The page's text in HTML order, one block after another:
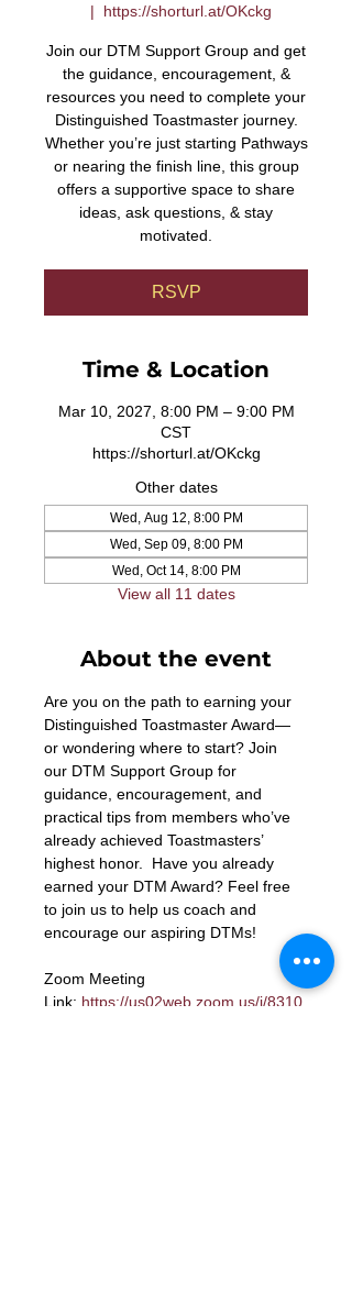
  |
https://shorturl.at/OKckg
Join our DTM Support Group and get
the guidance, encouragement, &
resources you need to complete your
Distinguished Toastmaster journey.
Whether you’re just starting Pathways
or nearing the finish line, this group
offers a supportive space to share
ideas, ask questions, & stay
motivated.
RSVP
Time & Location
Mar 10, 2027, 8:00 PM – 9:00 PM
CST
https://shorturl.at/OKckg
Other dates
Wed, Aug 12, 8:00 PM
Wed, Sep 09, 8:00 PM
Wed, Oct 14, 8:00 PM
View all 11 dates
About the event
Are you on the path to earning your
Distinguished Toastmaster Award—
or wondering where to start? Join
our DTM Support Group for
guidance, encouragement, and
practical tips from members who’ve
already achieved Toastmasters’
highest honor.  Have you already
earned your DTM Award? Feel free
to join us to help us coach and
encourage our aspiring DTMs!
Zoom Meeting
Link: https://us02web.zoom.us/j/8310